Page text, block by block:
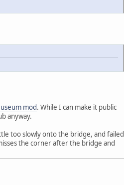
mod. While I can make it public
anyway.
too slowly onto the bridge, and failed
the corner after the bridge and